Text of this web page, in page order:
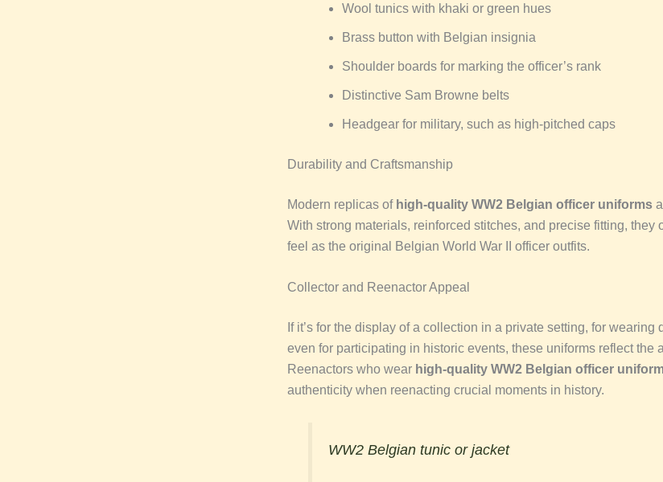
Wool tunics with khaki or green hues
Brass button with Belgian insignia
Shoulder boards for marking the officer’s rank
Distinctive Sam Browne belts
Headgear for military, such as high-pitched caps
Durability and Craftsmanship
Modern replicas of high-quality WW2 Belgian officer uniforms
With strong materials, reinforced stitches, and precise fitting, they
feel as the original Belgian World War II officer outfits.
Collector and Reenactor Appeal
If it’s for the display of a collection in a private setting, for wearing
even for participating in historic events, these uniforms reflect the
Reenactors who wear high-quality WW2 Belgian officer
authenticity when reenacting crucial moments in history.
WW2 Belgian tunic or jacket